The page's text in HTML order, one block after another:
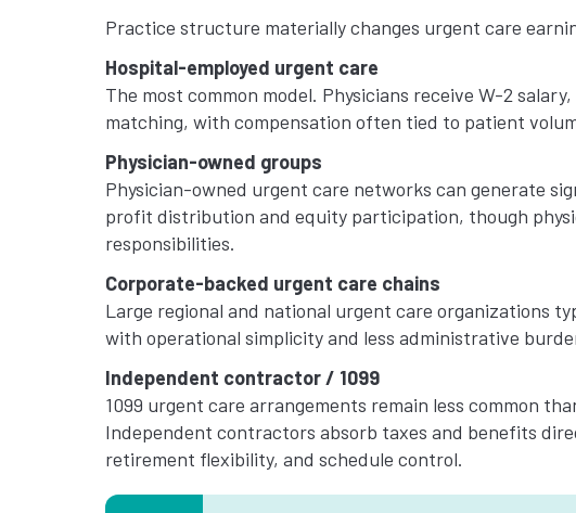
Practice structure materially changes urgent care
Hospital-employed urgent care
The most common model. Physicians receive W-2
matching, with compensation often tied to patient
Physician-owned groups
Physician-owned urgent care networks can generate
profit distribution and equity participation, though
responsibilities.
Corporate-backed urgent care chains
Large regional and national urgent care organizations
with operational simplicity and less administrative
Independent contractor / 1099
1099 urgent care arrangements remain less common
Independent contractors absorb taxes and benefits
retirement flexibility, and schedule control.